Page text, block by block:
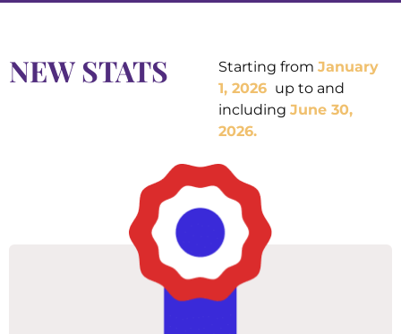
NEW STATS Starting fromJanuary
1, 2026 up to and
includingJune 30,
2026.